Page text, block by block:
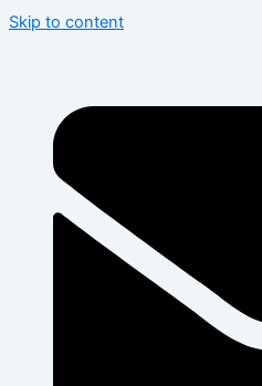
Skip to content